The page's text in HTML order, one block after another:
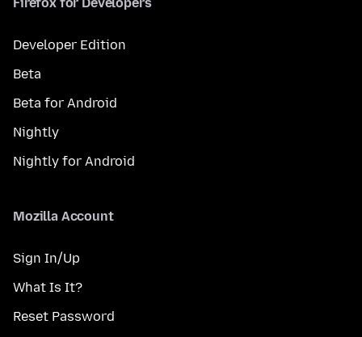
Firefox for Developers
Developer Edition
Beta
Beta for Android
Nightly
Nightly for Android
Mozilla Account
Sign In/Up
What Is It?
Reset Password